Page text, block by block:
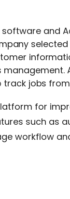
softwareand
selected
management.
jobs
for
such as
workflow